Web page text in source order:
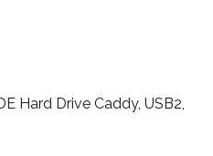
Hard Drive Caddy, USB2,